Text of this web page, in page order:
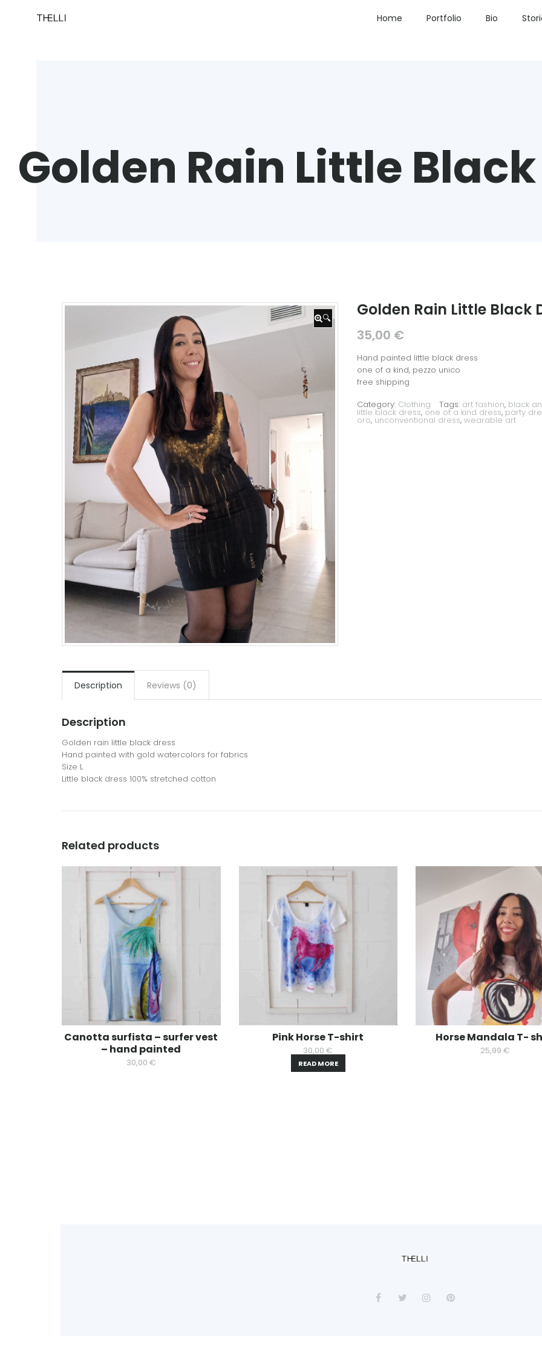
Home Portfolio Bio
Golden Rain Little
🔍 Golden Rain Little Black
35,00 €
Hand painted little black dress
one of a kind, pezzo unico
free shipping
Category: Clothing Tags: art fashion, black
little black dress, one of a kind dress,party
oro, unconventional dress, wearable art
Description Reviews (0)
Description
Golden rain little black dress
Hand painted with gold watercolors for fabrics
Size L
Little black dress 100% stretched cotton
Related products
Canotta surfista – surfer vest
– hand painted
30,00 €
Pink Horse T-shirt
30,00€
READ MORE
Horse Mandala T-
25,99 €